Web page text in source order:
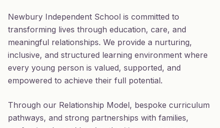
Newbury Independent School is committed to
transforming lives through education, care, and
meaningful relationships. We provide a nurturing,
inclusive, and structured learning environment where
every young person is valued, supported, and
empowered to achieve their full potential.
Through our Relationship Model, bespoke curriculum
pathways, and strong partnerships with families,